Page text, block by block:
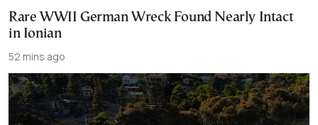
Rare WWII German Wreck Found Nearly Intact
in Ionian
52 mins ago